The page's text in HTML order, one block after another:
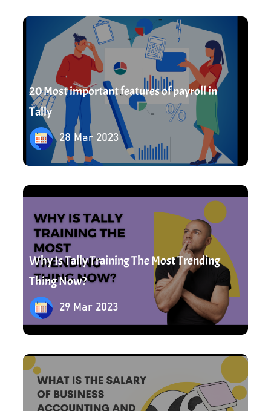
20 Most important features of payroll in
Tally
28 Mar 2023
28 Mar 2023
Why Is Tally Training The Most Trending
Thing Now?
29 Mar 2023
29 Mar 2023
1 Apr 2023